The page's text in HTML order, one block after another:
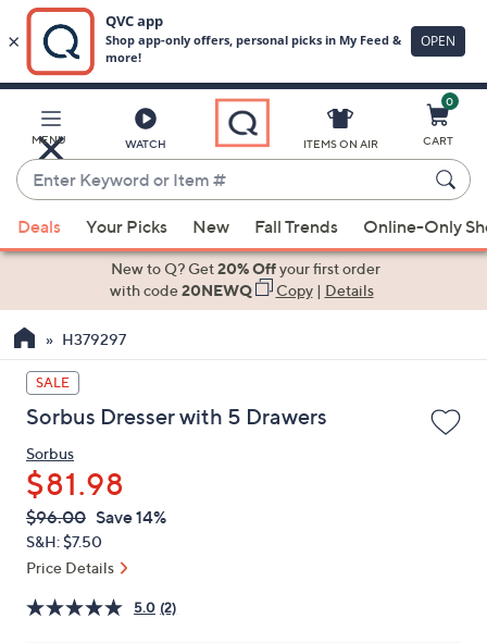
Main
Content
MENU WATCH
Enter
Keyword
or
Item
suggestions
the
up
and
down
arrow
keys
or
swipe
left
and
right
ITEMS ON AIR
0
CART
Deals Your Picks New Fall Trends Online-Only
New to Q? Get20% Offyour first order
with code20NEWQ Copy| Details
H379297
SALE
Sorbus Dresser with 5 Drawers
Sorbus
$81.98
QVC
PRICE:
Deleted
$96.00 Save 14%
S&H: $7.50
Price Details
5.0 (2)